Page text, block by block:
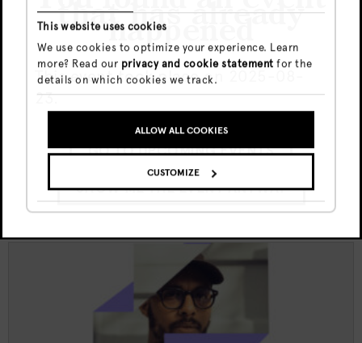
This website uses cookies
We use cookies to optimize your experience. Learn
more? Read our privacy and cookie statement for the
details on which cookies we track.
ALLOW ALL COOKIES
CUSTOMIZE
that has already
happened
This event took place on 2025-08-
23.
GO TO UPCOMING EVENTS
SHOW ME THE EVENT ANYWAY
19:00 - 23:00
€5
Juliana X | Jewel
DOKA